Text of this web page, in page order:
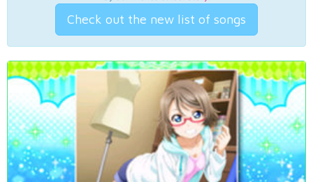
Check out the new list of songs